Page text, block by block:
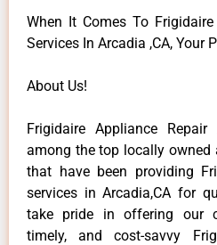
When It Comes To
Services In Arcadia ,CA, Your
About Us!
Frigidaire Appliance
among the top locally owned
that have been providing
services in Arcadia,CA for
take pride in offering our
timely, and cost-savvy